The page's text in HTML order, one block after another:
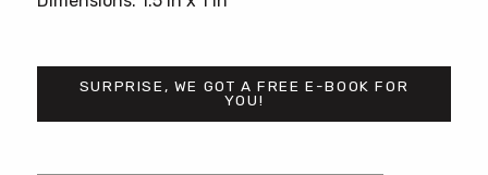
SURPRISE, WE GOT A FREE E-BOOK FOR
YOU!